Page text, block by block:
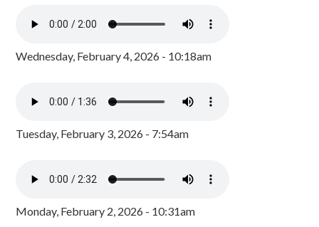
Wednesday, February 4, 2026 - 10:18am
Tuesday, February 3, 2026 - 7:54am
Monday, February 2, 2026 - 10:31am